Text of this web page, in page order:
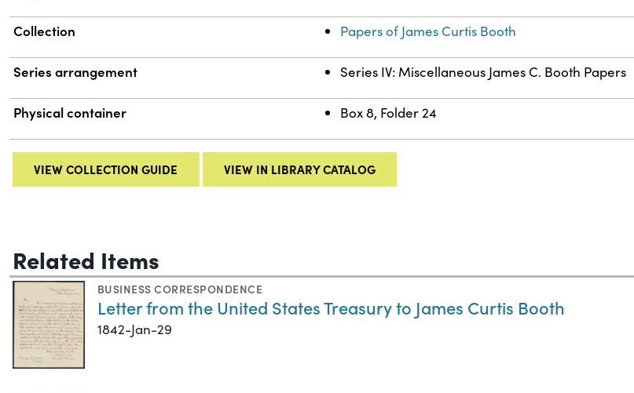
Collection Papers of James Curtis Booth
Series arrangement Series IV: Miscellaneous James C. Booth Papers
Physical container Box 8, Folder 24
VIEW COLLECTION GUIDE VIEW IN LIBRARY CATALOG
Related Items
BUSINESS CORRESPONDENCE
Letter from the United States Treasury to James Curtis Booth
1842-Jan-29